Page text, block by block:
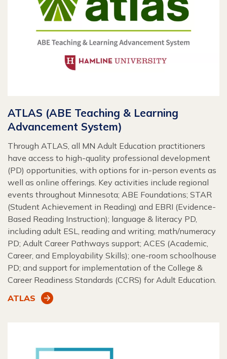
ATLAS (ABE Teaching & Learning
Advancement System)
Through ATLAS, all MN Adult Education practitioners
have access to high-quality professional development
(PD) opportunities, with options for in-person events as
well as online offerings. Key activities include regional
events throughout Minnesota; ABE Foundations; STAR
(Student Achievement in Reading) and EBRI (Evidence-
Based Reading Instruction); language & literacy PD,
including adult ESL, reading and writing; math/numeracy
PD; Adult Career Pathways support; ACES (Academic,
Career, and Employability Skills); one-room schoolhouse
PD; and support for implementation of the College &
Career Readiness Standards (CCRS) for Adult Education.
ATLAS